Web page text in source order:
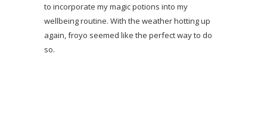
to incorporate my magic potions into my
wellbeing routine. With the weather hotting up
again, froyo seemed like the perfect way to do
so.